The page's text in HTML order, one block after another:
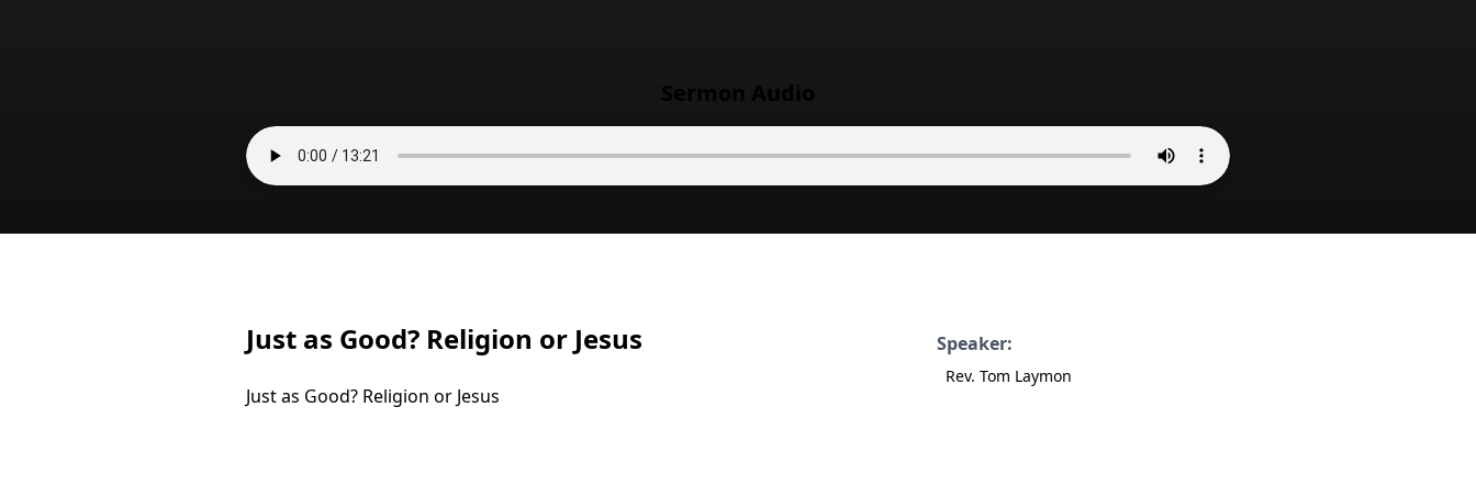
Just as Good? Religion or Jesus
Just as Good? Religion or Jesus
Speaker:
Rev. Tom Laymon